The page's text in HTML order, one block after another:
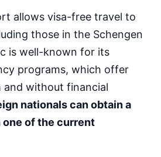
allows visa-free travel to
those in the Schengen
is well-known for its
programs, which offer
without financial
nationals can obtain a
of the current